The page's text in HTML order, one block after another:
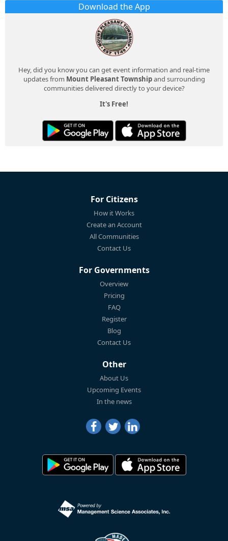
Download the App
Hey, did you know you can get event information and real-time
updates from Mount Pleasant Townshipand surrounding
communities delivered directly to your device?
It's Free!
For Citizens
How it Works
Create an Account
All Communities
Contact Us
For Governments
Overview
Pricing
FAQ
Register
Blog
Contact Us
Other
About Us
Upcoming Events
In the news